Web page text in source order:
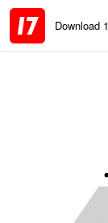
Download